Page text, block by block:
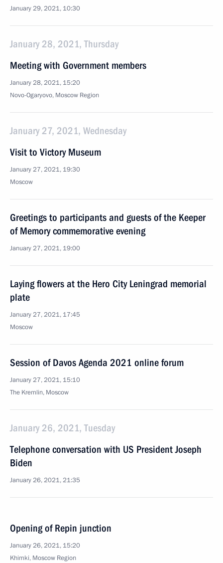
January 29, 2021, 10:30
January 28, 2021, Thursday
Meeting with Government members
January 28, 2021, 15:20
Novo-Ogaryovo, Moscow Region
January 27, 2021, Wednesday
Visit to Victory Museum
January 27, 2021, 19:30
Moscow
Greetings to participants and guests of the Keeper
of Memory commemorative evening
January 27, 2021, 19:00
Laying flowers at the Hero City Leningrad memorial
plate
January 27, 2021, 17:45
Moscow
Session of Davos Agenda 2021 online forum
January 27, 2021, 15:10
The Kremlin, Moscow
January 26, 2021, Tuesday
Telephone conversation with US President Joseph
Biden
January 26, 2021, 21:35
Opening of Repin junction
January 26, 2021, 15:20
Khimki, Moscow Region